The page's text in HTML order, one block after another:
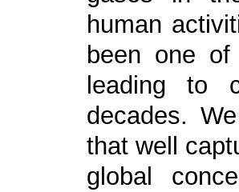
human
been one
leading to
decades.
that well
global